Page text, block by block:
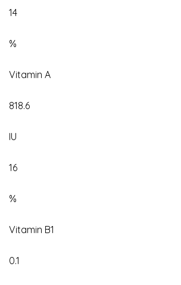
14
%
Vitamin A
818.6
IU
16
%
Vitamin B1
0.1